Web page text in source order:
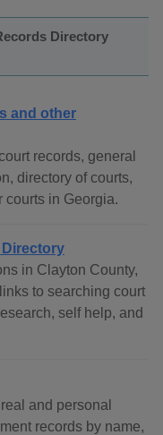
Directory
and other
records, general
directory of courts,
courts in Georgia.
in Clayton County,
to searching court
self help, and
and personal
records by name,